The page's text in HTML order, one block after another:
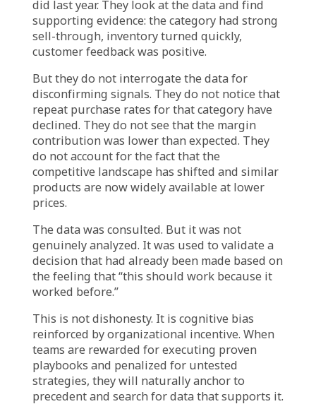
Both perspectives are grounded in data. But
they are looking at different time horizons.
One sees historical success as predictive. The
other sees current signals as indicative of a
different reality.
This is the tension between experience and
evidence: the past provides confidence, but
the present may require a different decision.
When Data Exists But Is
Selectively Used
One of the most telling patterns in
experience-driven decision-making is
selective data usage. Organizations have
comprehensive analytics—customer behavior
data, campaign performance metrics, real-time
conversion tracking. But when a decision has
already been made based on instinct or
precedent, the data is used to confirm rather
than challenge.